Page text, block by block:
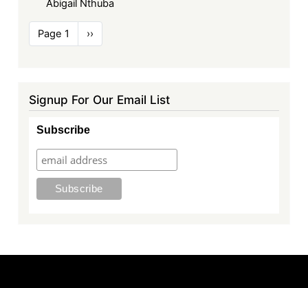
Abigail Nthuba
Pagination
Page 1
Next
page
››
Signup For Our Email List
Subscribe